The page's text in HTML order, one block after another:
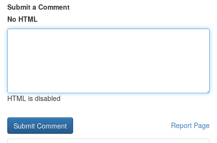
Submit a Comment
No HTML
HTML is disabled
Report Page